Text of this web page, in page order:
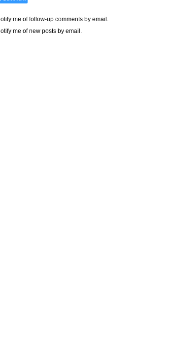
me of follow-up comments by email.
me of new posts by email.